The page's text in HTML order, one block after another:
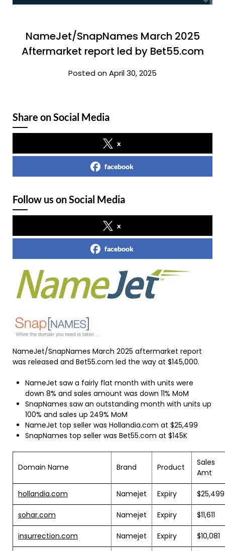
NameJet/SnapNames March 2025
Aftermarket report led by Bet55.com
Posted on April 30, 2025
Share on Social Media
x
facebook
Follow us on Social Media
x
facebook
NameJet/SnapNames March 2025 aftermarket report
was released and Bet55.com led the way at $145,000.
NameJet saw a fairly flat month with units were
down 8% and sales amount was down 11% MoM
SnapNames saw an outstanding month with units up
100% and sales up 249% MoM
NameJet top seller was Hollandia.com at $25,499
SnapNames top seller was Bet55.com at $145K
Domain Name Brand Product
Sales
Amt
hollandia.com Namejet Expiry $25,499
sohar.com Namejet Expiry $11,611
insurrection.com Namejet Expiry $10,081